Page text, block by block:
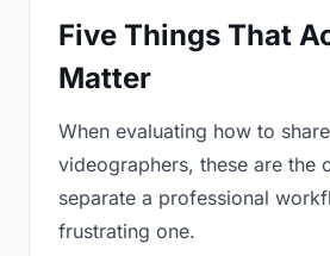
Five Things That
Matter
When evaluating how to
videographers, these are the
separate a professional
frustrating one.